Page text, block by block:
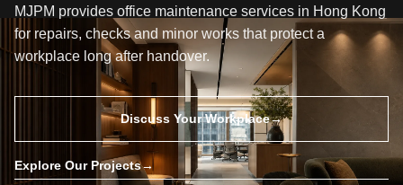
MJPM provides office maintenance services in Hong Kong
for repairs, checks and minor works that protect a
workplace long after handover.
Discuss Your Workplace→
Explore Our Projects→